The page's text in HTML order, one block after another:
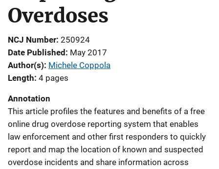
Overdoses
NCJ Number 250924
Date Published May 2017
Author(s) Michele Coppola
Length 4 pages
Annotation
This article profiles the features and benefits of a free
online drug overdose reporting system that enables
law enforcement and other first responders to quickly
report and map the location of known and suspected
overdose incidents and share information across